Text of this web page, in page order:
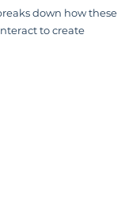
down how these
to create